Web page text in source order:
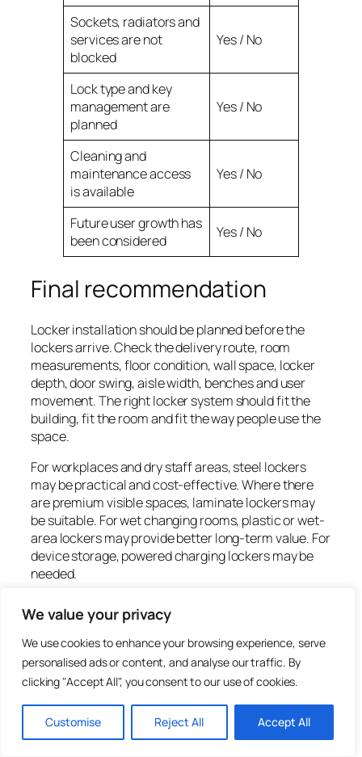
We value your privacy
We use cookies to enhance your browsing experience, serve
personalised ads or content, and analyse our traffic. By
clicking "Accept All", you consent to our use of cookies.
Customise Reject All Accept All
Sockets, radiators and
services are not
blocked
Yes / No
Lock type and key
management are
planned
Yes / No
Cleaning and
maintenance access
is available
Yes / No
Future user growth has
been considered
Yes / No
Final recommendation
Locker installation should be planned before the
lockers arrive. Check the delivery route, room
measurements, floor condition, wall space, locker
depth, door swing, aisle width, benches and user
movement. The right locker system should fit the
building, fit the room and fit the way people use the
space.
For workplaces and dry staff areas, steel lockers
may be practical and cost-effective. Where there
are premium visible spaces, laminate lockers may
be suitable. For wet changing rooms, plastic or wet-
area lockers may provide better long-term value. For
device storage, powered charging lockers may be
needed.
Total Locker Service supplies lockers, workplace
lockers, school lockers, leisure lockers, charging
lockers, locker locks, replacement keys and
accessories for UK workplaces, schools, gyms,
leisure centres and commercial buildings. Browse
commercial lockers
01284 749211for help planning locker delivery,
positioning and installation.